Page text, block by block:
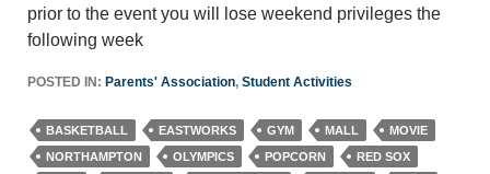
prior to the event you will lose weekend privileges the
following week
POSTED IN: Parents' Association, Student Activities
BASKETBALL EASTWORKS GYM MALL
MOVIE
NORTHAMPTON
OLYMPICS POPCORN
RED SOX